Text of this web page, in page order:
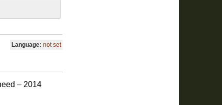
Language: not set
– 2014